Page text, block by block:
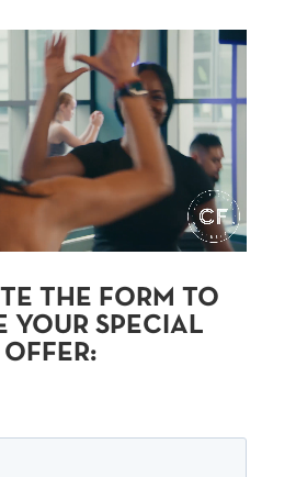
THE FORM TO
YOUR SPECIAL
OFFER: